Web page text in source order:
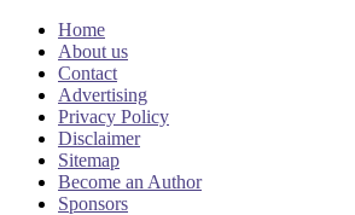
Home
About us
Contact
Advertising
Privacy Policy
Disclaimer
Sitemap
Become an Author
Sponsors